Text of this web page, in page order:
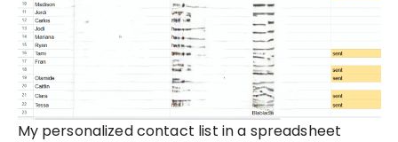
My personalized contact list in a spreadsheet